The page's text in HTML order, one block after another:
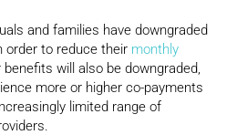
and families have downgraded
order to reduce their monthly
will also be downgraded,
more or higher co-payments
limited range of